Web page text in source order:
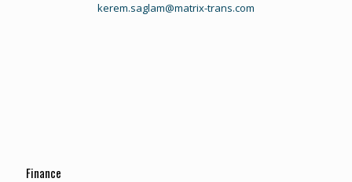
kerem.saglam@matrix-trans.com
Finance